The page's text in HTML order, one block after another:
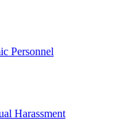
Personnel
Harassment